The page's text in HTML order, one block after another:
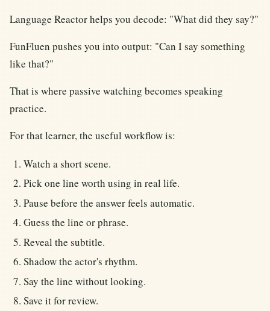
Language Reactor helps you decode: "What did they say?"
FunFluen pushes you into output: "Can I say something
like that?"
That is where passive watching becomes speaking
practice.
For that learner, the useful workflow is:
Watch a short scene.
Pick one line worth using in real life.
Pause before the answer feels automatic.
Guess the line or phrase.
Reveal the subtitle.
Shadow the actor's rhythm.
Say the line without looking.
Save it for review.